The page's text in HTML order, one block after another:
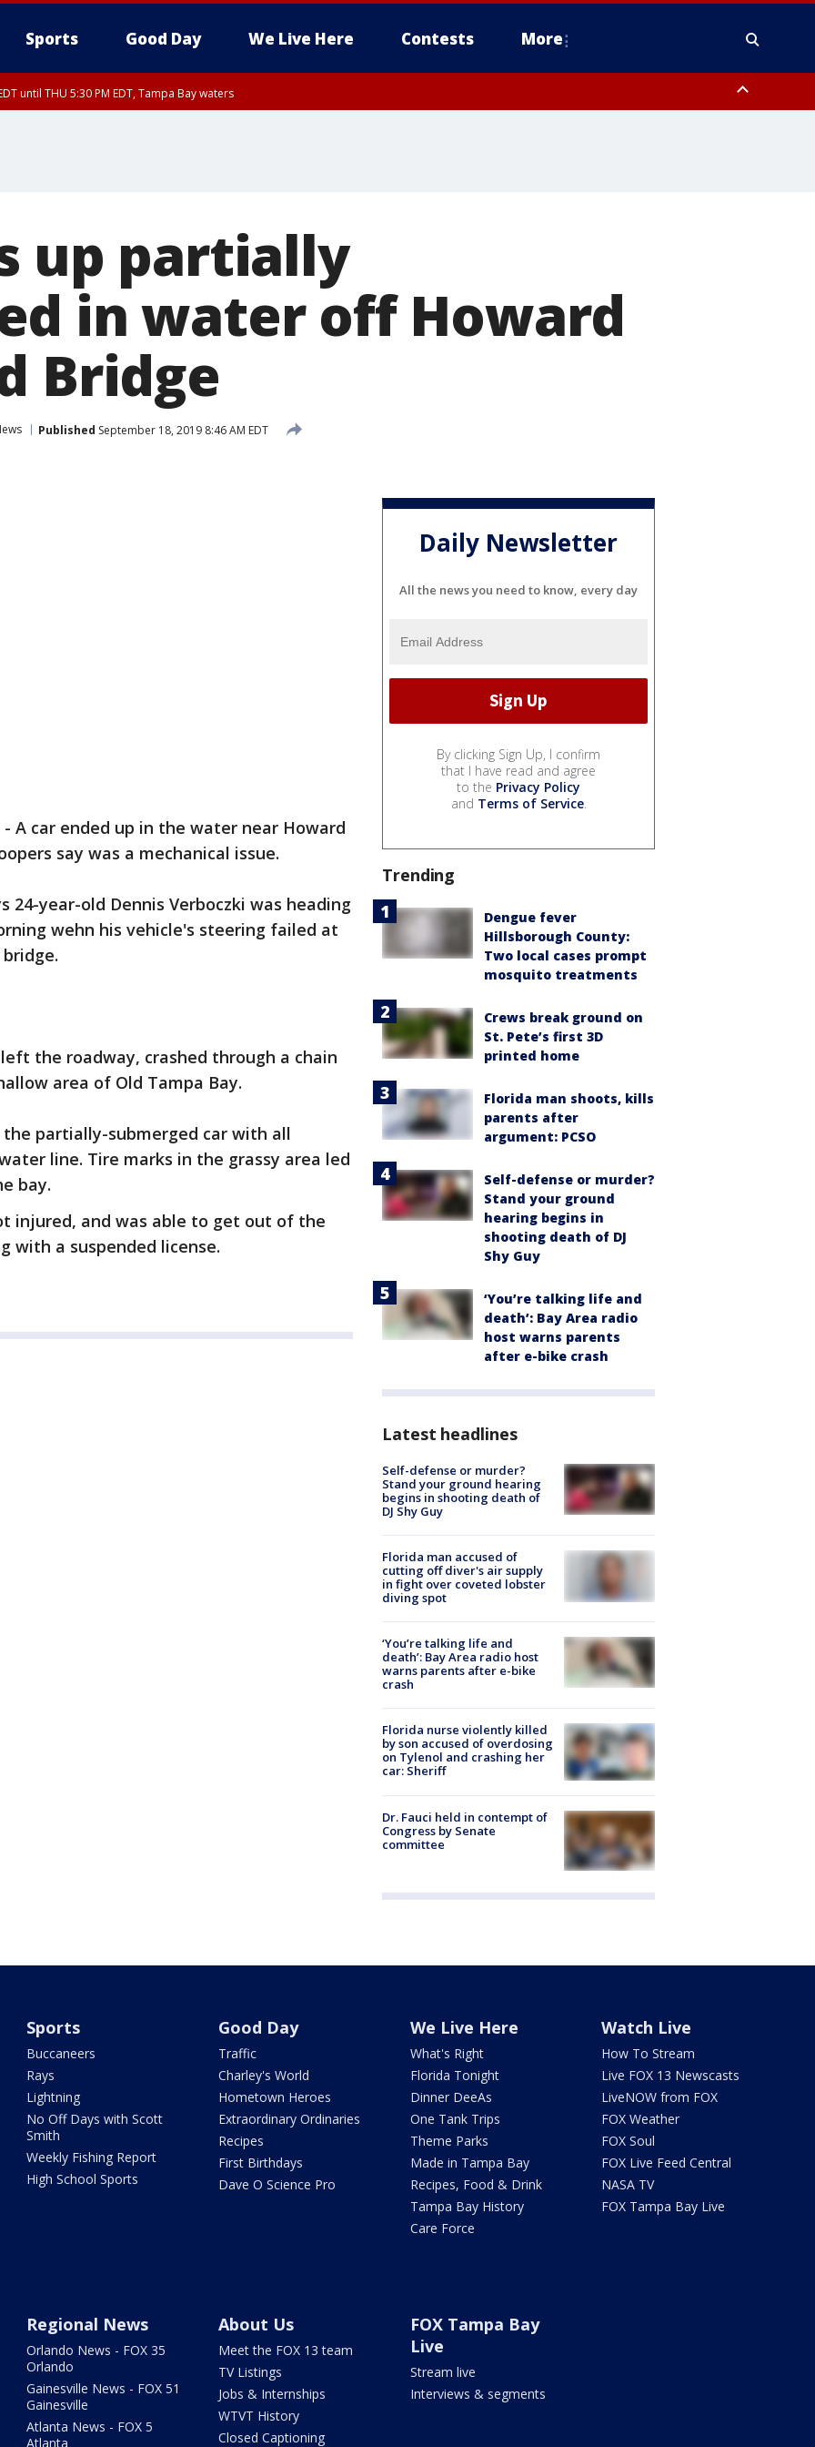
Sports Good Day We Live Here Contests More
until THU 5:30 PM EDT, Tampa Bay waters
up partially
in water off Howard
Bridge
Published September 18, 2019 8:46 AM EDT
- A car ended up in the water near Howard
say was a mechanical issue.
24-year-old Dennis Verboczki was heading
wehn his vehicle's steering failed at
the roadway, crashed through a chain
area of Old Tampa Bay.
the partially-submerged car with all
line. Tire marks in the grassy area led
bay.
injured, and was able to get out of the
with a suspended license.
Daily Newsletter
All the news you need to know, every day
By clicking Sign Up, I confirm
that I have read and agree
to the Privacy Policy
and Terms of Service.
Trending
Dengue fever
Hillsborough County:
Two local cases prompt
mosquito treatments
Crews break ground on
St. Pete’s first 3D
printed home
Florida man shoots, kills
parents after
argument: PCSO
Self-defense or murder?
Stand your ground
hearing begins in
shooting death of DJ
Shy Guy
‘You’re talking life and
death’: Bay Area radio
host warns parents
after e-bike crash
Latest headlines
Self-defense or murder?
Stand your ground hearing
begins in shooting death of
DJ Shy Guy
Florida man accused of
cutting off diver's air supply
in fight over coveted lobster
diving spot
‘You’re talking life and
death’: Bay Area radio host
warns parents after e-bike
crash
Florida nurse violently killed
by son accused of overdosing
on Tylenol and crashing her
car: Sheriff
Dr. Fauci held in contempt of
Congress by Senate
committee
Sports
Buccaneers
Rays
Lightning
No Off Days with Scott
Smith
Weekly Fishing Report
High School Sports
Good Day
Traffic
Charley's World
Hometown Heroes
Extraordinary Ordinaries
Recipes
First Birthdays
Dave O Science Pro
We Live Here
What's Right
Florida Tonight
Dinner DeeAs
One Tank Trips
Theme Parks
Made in Tampa Bay
Recipes, Food & Drink
Tampa Bay History
Care Force
Watch Live
How To Stream
Live FOX 13 Newscasts
LiveNOW from FOX
FOX Weather
FOX Soul
FOX Live Feed Central
NASA TV
FOX Tampa Bay Live
Regional News
Orlando News - FOX 35
Orlando
Gainesville News - FOX 51
Gainesville
Atlanta News - FOX 5
Atlanta
About Us
Meet the FOX 13 team
TV Listings
Jobs & Internships
WTVT History
Closed Captioning
FOX Tampa Bay
Live
Stream live
Interviews & segments